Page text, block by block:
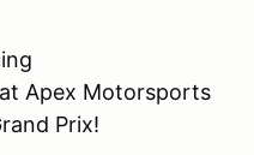
Apex Motorsports
Prix!